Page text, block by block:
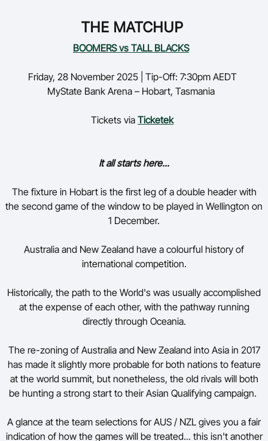
THE MATCHUP
BOOMERS vs TALL BLACKS
Friday, 28 November 2025 | Tip-Off: 7:30pm AEDT
MyState Bank Arena – Hobart, Tasmania
Tickets via Ticketek
It all starts here...
The fixture in Hobart is the first leg of a double header with
the second game of the window to be played in Wellington on
1 December.
Australia and New Zealand have a colourful history of
international competition.
Historically, the path to the World's was usually accomplished
at the expense of each other, with the pathway running
directly through Oceania.
The re-zoning of Australia and New Zealand into Asia in 2017
has made it slightly more probable for both nations to feature
at the world summit, but nonetheless, the old rivals will both
be hunting a strong start to their Asian Qualifying campaign.
A glance at the team selections for AUS / NZL gives you a fair
indication of how the games will be treated... this isn't another